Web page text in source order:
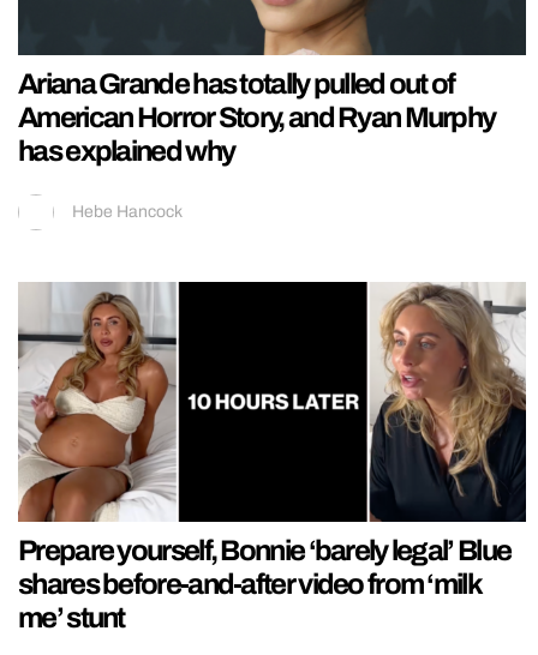
Ariana Grande has totally pulled out of
American Horror Story, and Ryan Murphy
has explained why
Hebe Hancock
Prepare yourself, Bonnie ‘barely legal’ Blue
shares before-and-after video from ‘milk
me’ stunt